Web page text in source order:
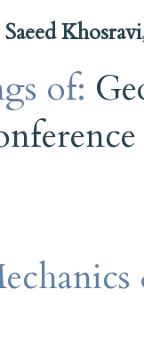
Saeed Khosravi
of: